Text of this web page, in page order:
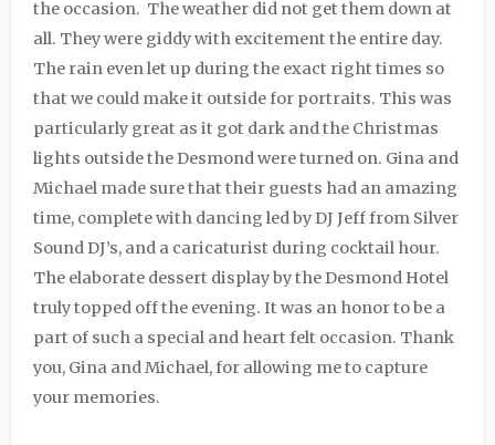
the occasion. The weather did not get them down at
all. They were giddy with excitement the entire day.
The rain even let up during the exact right times so
that we could make it outside for portraits. This was
particularly great as it got dark and the Christmas
lights outside the Desmond were turned on. Gina and
Michael made sure that their guests had an amazing
time, complete with dancing led by DJ Jeff from Silver
Sound DJ’s, and a caricaturist during cocktail hour.
The elaborate dessert display by the Desmond Hotel
truly topped off the evening. It was an honor to be a
part of such a special and heart felt occasion. Thank
you, Gina and Michael, for allowing me to capture
your memories.